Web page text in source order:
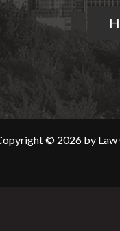
© 2026 by Law